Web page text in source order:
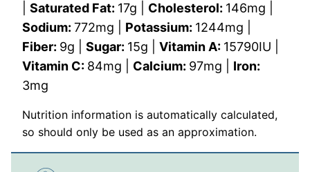
Saturated Fat: 17g Cholesterol: 146mg
Sodium: 772mg Potassium: 1244mg
Fiber: 9g Sugar: 15g Vitamin A: 15790IU
Vitamin C: 84mg Calcium: 97mg
Iron:
3mg
Nutrition information is automatically calculated,
so should only be used as an approximation.